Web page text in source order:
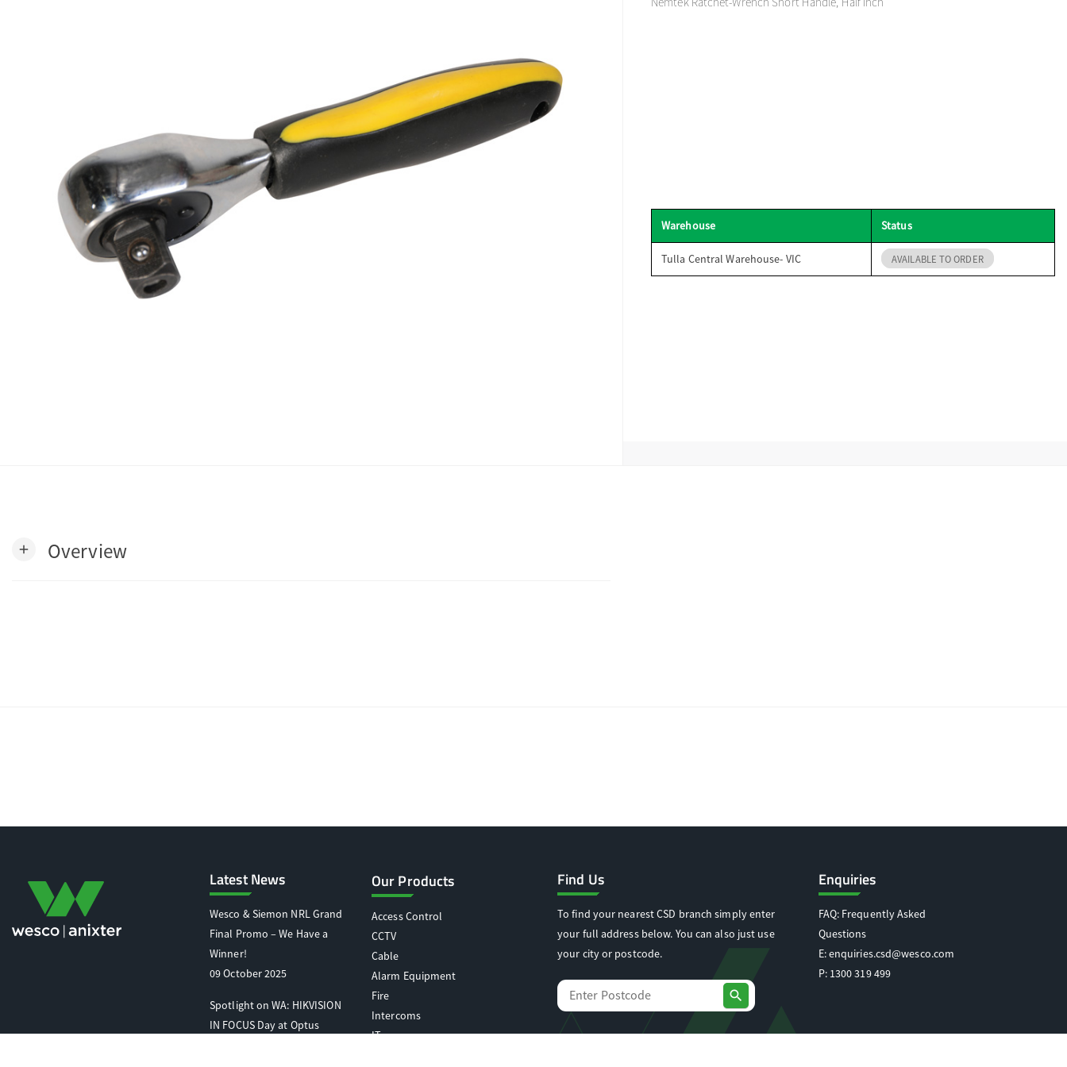
Warehouse Status
Tulla Central Warehouse- VIC AVAILABLE TO ORDER
add Overview
Latest News
Wesco & Siemon NRL Grand
Final Promo – We Have a
Winner!
09 October 2025
Spotlight on WA: HIKVISION
IN FOCUS Day at Optus
Our Products
Access Control
CCTV
Cable
Alarm Equipment
Fire
Intercoms
IT
Find Us
To find your nearest CSD branch simply enter
your full address below. You can also just use
your city or postcode.
search
Enquiries
FAQ: Frequently Asked
Questions
E:enquiries.csd@wesco.com
P: 1300 319 499